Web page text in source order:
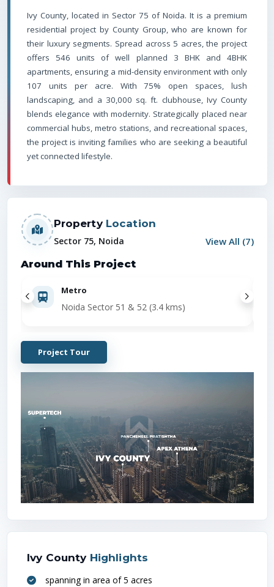
Ivy County, located in Sector 75 of Noida. It is a premium
residential project by County Group, who are known for
their luxury segments. Spread across 5 acres, the project
offers 546 units of well planned 3 BHK and 4BHK
apartments, ensuring a mid-density environment with only
107 units per acre. With 75% open spaces, lush
landscaping, and a 30,000 sq. ft. clubhouse, Ivy County
blends elegance with modernity. Strategically placed near
commercial hubs, metro stations, and recreational spaces,
the project is inviting families who are seeking a beautiful
yet connected lifestyle.
PropertyLocation
Sector 75, Noida View All (7)
Around This Project
Metro
Noida Sector 51 & 52 (3.4 kms)
Project Tour
Ivy CountyHighlights
spanning in area of 5 acres